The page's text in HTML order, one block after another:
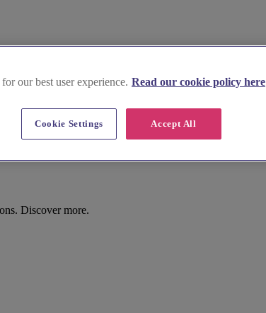
Discover more.
our best user experience. Read our cookie policy here
Accept All
Cookie Settings